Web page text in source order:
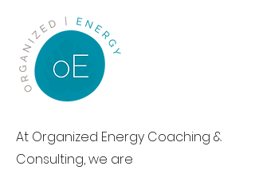
At Organized Energy Coaching &
Consulting, we are